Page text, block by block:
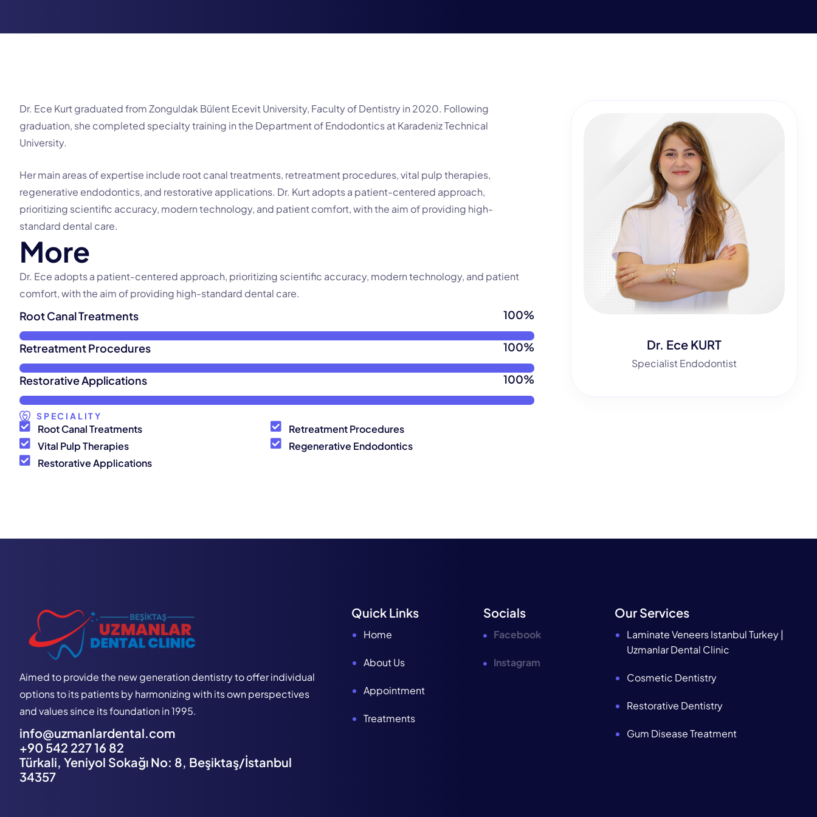
Dr. Ece Kurt graduated from Zonguldak Bülent Ecevit University, Faculty of Dentistry in 2020. Following
graduation, she completed specialty training in the Department of Endodontics at Karadeniz Technical
University.
Her main areas of expertise include root canal treatments, retreatment procedures, vital pulp therapies,
regenerative endodontics, and restorative applications. Dr. Kurt adopts a patient-centered approach,
prioritizing scientific accuracy, modern technology, and patient comfort, with the aim of providing high-
standard dental care.
More
Dr. Ece adopts a patient-centered approach, prioritizing scientific accuracy, modern technology, and patient
comfort, with the aim of providing high-standard dental care.
Root Canal Treatments 100%
Retreatment Procedures 100%
Restorative Applications 100%
SPECIALITY
Root Canal Treatments
Retreatment Procedures
Vital Pulp Therapies
Regenerative Endodontics
Restorative Applications
Dr. Ece KURT
Specialist Endodontist
Aimed to provide the new generation dentistry to offer individual
options to its patients by harmonizing with its own perspectives
and values since its foundation in 1995.
info@uzmanlardental.com
+90 542 227 16 82
Türkali, Yeniyol Sokağı No: 8, Beşiktaş/İstanbul
34357
Quick Links
Home
About Us
Appointment
Treatments
Socials
Facebook
Instagram
Our Services
Laminate Veneers Istanbul Turkey |
Uzmanlar Dental Clinic
Cosmetic Dentistry
Restorative Dentistry
Gum Disease Treatment